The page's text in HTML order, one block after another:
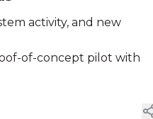
activity, and new
of-concept pilot with